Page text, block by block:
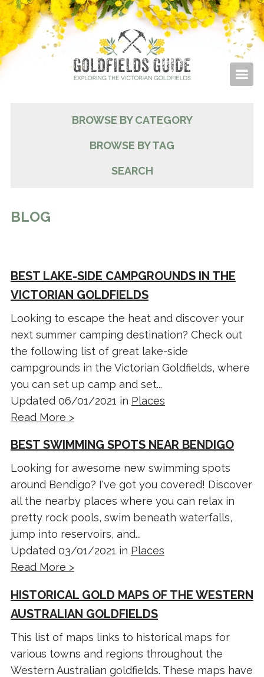
BROWSE BY CATEGORY
BROWSE BY TAG
SEARCH
BLOG
BEST LAKE-SIDE CAMPGROUNDS IN THE
VICTORIAN GOLDFIELDS
Looking to escape the heat and discover your
next summer camping destination? Check out
the following list of great lake-side
campgrounds in the Victorian Goldfields, where
you can set up camp and set...
Updated 06/01/2021 in Places
Read More >
BEST SWIMMING SPOTS NEAR BENDIGO
Looking for awesome new swimming spots
around Bendigo? I've got you covered! Discover
all the nearby places where you can relax in
pretty rock pools, swim beneath waterfalls,
jump into reservoirs, and...
Updated 03/01/2021 in Places
Read More >
HISTORICAL GOLD MAPS OF THE WESTERN
AUSTRALIAN GOLDFIELDS
This list of maps links to historical maps for
various towns and regions throughout the
Western Australian goldfields. These maps have